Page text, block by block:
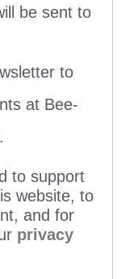
be sent to
to
at Bee-
to support
website, to
and for
privacy